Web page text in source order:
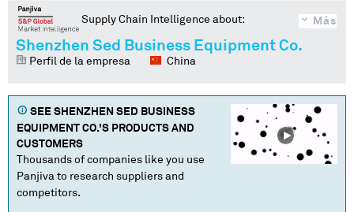
Más
Supply Chain Intelligence about:
Shenzhen Sed Business Equipment Co.
Perfil de la empresa China
SEE SHENZHEN SED BUSINESS
EQUIPMENT CO.'S PRODUCTS AND
CUSTOMERS
Thousands of companies like you use
Panjiva to research suppliers and
competitors.